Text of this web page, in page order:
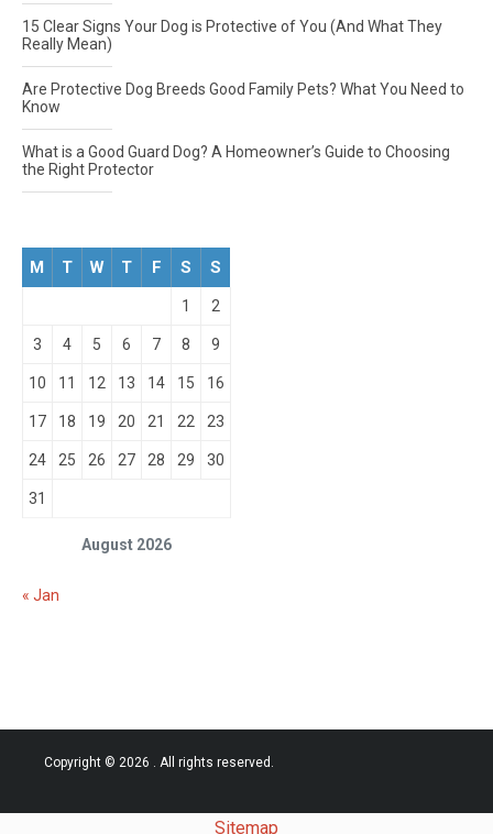
15 Clear Signs Your Dog is Protective of You (And What They
Really Mean)
Are Protective Dog Breeds Good Family Pets? What You Need to
Know
What is a Good Guard Dog? A Homeowner’s Guide to Choosing
the Right Protector
August 2026
M T W T F S S
1 2
3 4 5 6 7 8 9
10 11 12 13 14 15 16
17 18 19 20 21 22 23
24 25 26 27 28 29 30
31
« Jan
Copyright © 2026 . All rights reserved.
Sitemap